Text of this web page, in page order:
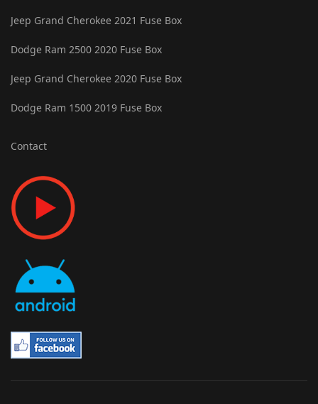
Jeep Grand Cherokee 2021 Fuse Box
Dodge Ram 2500 2020 Fuse Box
Jeep Grand Cherokee 2020 Fuse Box
Dodge Ram 1500 2019 Fuse Box
Contact